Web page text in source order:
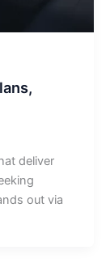
deliver
out via